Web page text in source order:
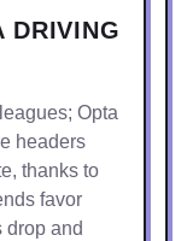
DRIVING
Opta
headers
thanks to
favor
drop and